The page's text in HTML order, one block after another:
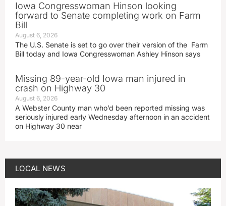
Iowa Congresswoman Hinson looking
forward to Senate completing work on Farm
Bill
August 6, 2026
The U.S. Senate is set to go over their version of the Farm
Bill today and Iowa Congresswoman Ashley Hinson says
Missing 89-year-old Iowa man injured in
crash on Highway 30
August 6, 2026
A Webster County man who’d been reported missing was
seriously injured early Wednesday afternoon in an accident
on Highway 30 near
LOCAL NEWS